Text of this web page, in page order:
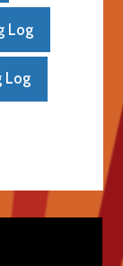
Log
Log